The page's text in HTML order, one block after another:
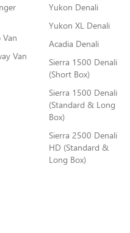
Van
Van
Yukon Denali
Yukon XL Denali
Acadia Denali
Sierra 1500 Denali
(Short Box)
Sierra 1500 Denali
(Standard & Long
Box)
Sierra 2500 Denali
HD (Standard &
Long Box)